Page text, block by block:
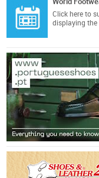
Click here to
displaying the